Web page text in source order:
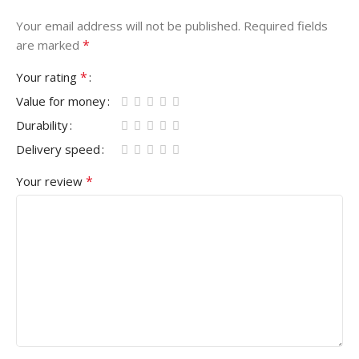
Your email address will not be published. Required fields
are marked *
Your rating *
Value for money
Durability
Delivery speed
Your review *